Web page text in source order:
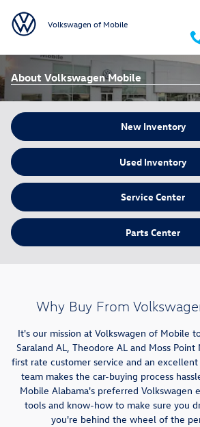
Volkswagen of Mobile
About Volkswagen Mobile
New Inventory
Used Inventory
Service Center
Parts Center
Why Buy From
It's our mission at Volkswagen of Mobile
Saraland AL, Theodore AL and Moss
first rate customer service and an
team makes the car-buying process
Mobile Alabama's preferred Volkswagen
tools and know-how to make sure you
you're behind the wheel of the